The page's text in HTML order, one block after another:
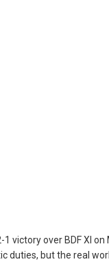
1 victory over BDF XI
duties, but the real